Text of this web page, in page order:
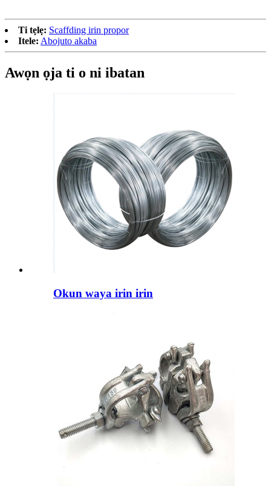
Ti tẹlẹ: Scaffding irin propor
Itele: Abojuto akaba
Awọn ọja ti o ni ibatan
Okun waya irin irin